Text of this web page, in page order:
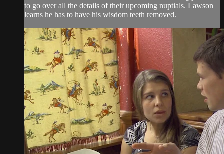
to go over all the details of their upcoming nuptials. Lawson
learns he has to have his wisdom teeth removed.